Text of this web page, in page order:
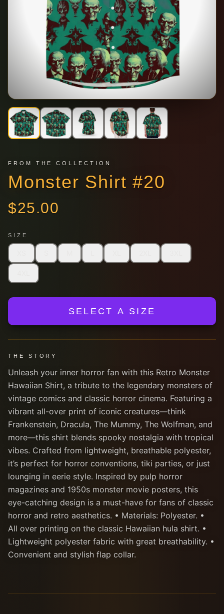
FROM THE COLLECTION
Monster Shirt #20
$25.00
SIZE
SELECT A SIZE
THE STORY
Unleash your inner horror fan with this Retro Monster
Hawaiian Shirt, a tribute to the legendary monsters of
vintage comics and classic horror cinema. Featuring a
vibrant all-over print of iconic creatures—think
Frankenstein, Dracula, The Mummy, The Wolfman, and
more—this shirt blends spooky nostalgia with tropical
vibes. Crafted from lightweight, breathable polyester,
it’s perfect for horror conventions, tiki parties, or just
lounging in eerie style. Inspired by pulp horror
magazines and 1950s monster movie posters, this
eye-catching design is a must-have for fans of classic
horror and retro aesthetics. • Materials: Polyester. •
All over printing on the classic Hawaiian hula shirt. •
Lightweight polyester fabric with great breathability. •
Convenient and stylish flap collar.